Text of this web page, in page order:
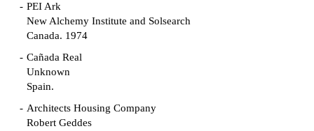
PEI Ark
New Alchemy Institute and Solsearch
Canada. 1974
Cañada Real
Unknown
Spain.
Architects Housing Company
Robert Geddes